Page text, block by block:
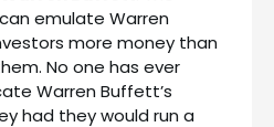
emulate Warren
more money than
No one has ever
Warren Buffett’s
had they would run a